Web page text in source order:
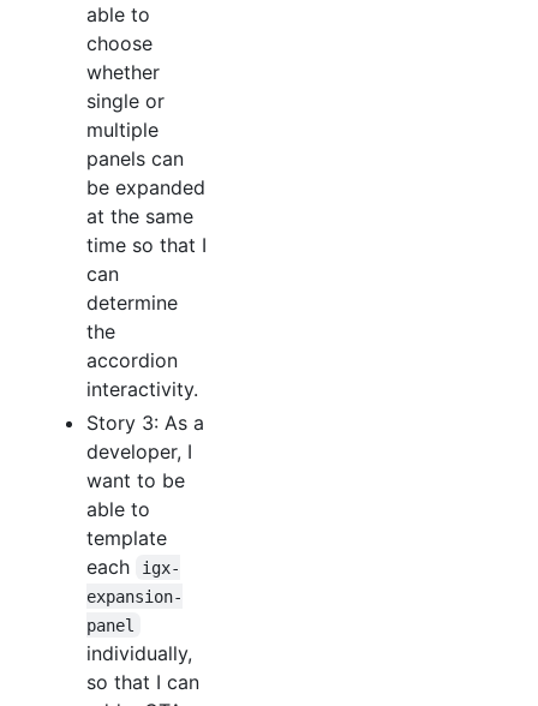
able to
choose
whether
single or
multiple
panels can
be expanded
at the same
time so that I
can
determine
the
accordion
interactivity.
Story 3: As a
developer, I
want to be
able to
template
each
igx-
expansion-
panel
individually,
so that I can